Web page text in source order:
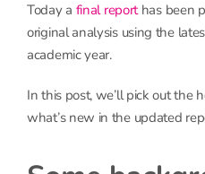
Today a final reporthas been
original analysis using the
academic year.
In this post, we’ll pick out the
what’s new in the updated